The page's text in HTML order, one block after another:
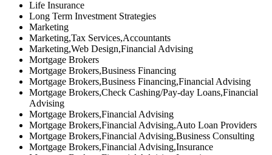
Life Insurance
Long Term Investment Strategies
Marketing
Marketing,Tax Services,Accountants
Marketing,Web Design,Financial Advising
Mortgage Brokers
Mortgage Brokers,Business Financing
Mortgage Brokers,Business Financing,Financial Advising
Mortgage Brokers,Check Cashing/Pay-day Loans,Financial
Advising
Mortgage Brokers,Financial Advising
Mortgage Brokers,Financial Advising,Auto Loan Providers
Mortgage Brokers,Financial Advising,Business Consulting
Mortgage Brokers,Financial Advising,Insurance